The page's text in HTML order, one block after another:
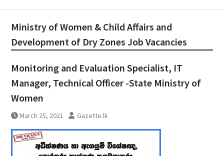
Ministry of Women & Child Affairs and
Development of Dry Zones Job Vacancies
Monitoring and Evaluation Specialist, IT
Manager, Technical Officer -State Ministry of
Women
March 25, 2021 Gazette.lk